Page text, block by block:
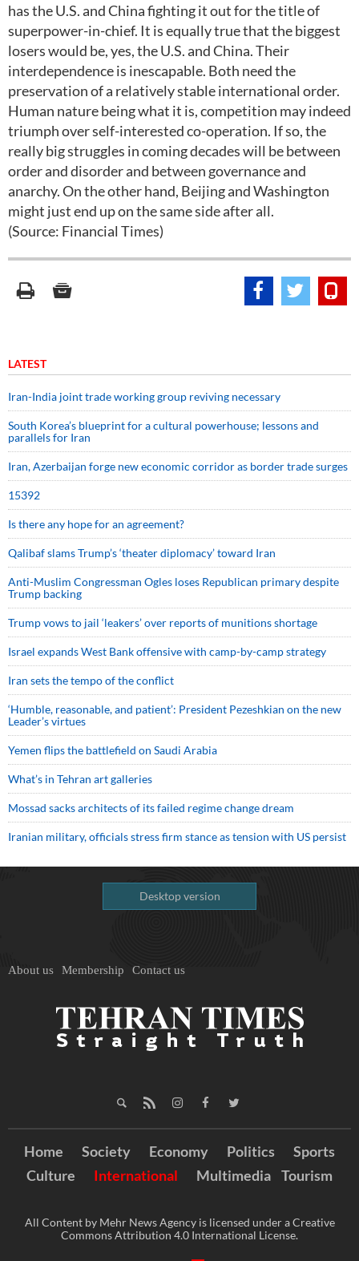
has the U.S. and China fighting it out for the title of
superpower-in-chief. It is equally true that the biggest
losers would be, yes, the U.S. and China. Their
interdependence is inescapable. Both need the
preservation of a relatively stable international order.
Human nature being what it is, competition may indeed
triumph over self-interested co-operation. If so, the
really big struggles in coming decades will be between
order and disorder and between governance and
anarchy. On the other hand, Beijing and Washington
might just end up on the same side after all.
(Source: Financial Times)
LATEST
Iran-India joint trade working group reviving necessary
South Korea’s blueprint for a cultural powerhouse; lessons and
parallels for Iran
Iran, Azerbaijan forge new economic corridor as border trade surges
15392
Is there any hope for an agreement?
Qalibaf slams Trump’s ‘theater diplomacy’ toward Iran
Anti-Muslim Congressman Ogles loses Republican primary despite
Trump backing
Trump vows to jail ‘leakers’ over reports of munitions shortage
Israel expands West Bank offensive with camp-by-camp strategy
Iran sets the tempo of the conflict
‘Humble, reasonable, and patient’: President Pezeshkian on the new
Leader’s virtues
Yemen flips the battlefield on Saudi Arabia
What’s in Tehran art galleries
Mossad sacks architects of its failed regime change dream
Iranian military, officials stress firm stance as tension with US persist
Desktop version
About us Membership Contact us
Home Society Economy Politics
Sports
Culture
International Multimedia Tourism
All Content by Mehr News Agency is licensed under a Creative
Commons Attribution 4.0 International License.